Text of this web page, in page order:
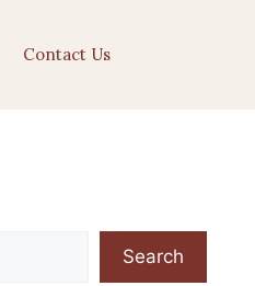
Contact Us
Search